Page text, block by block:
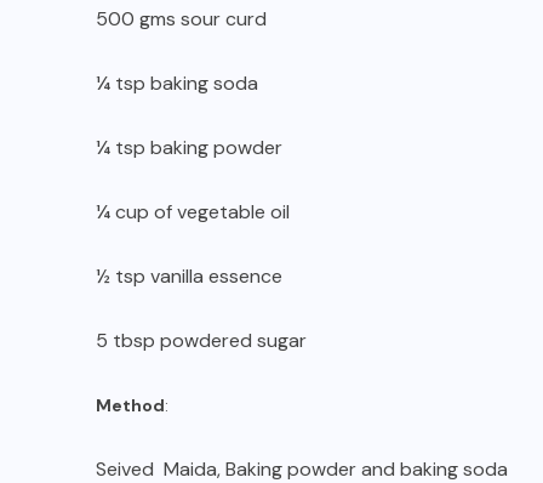
500 gms sour curd
¼ tsp baking soda
¼ tsp baking powder
¼ cup of vegetable oil
½ tsp vanilla essence
5 tbsp powdered sugar
Method:
Seived Maida, Baking powder and baking soda